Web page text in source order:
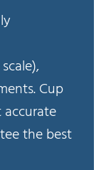
Cup
accurate
the best